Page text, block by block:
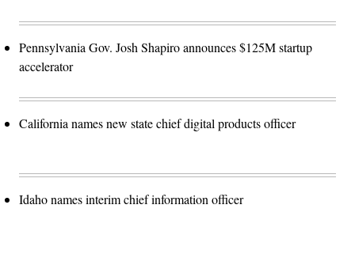
Pennsylvania Gov. Josh Shapiro announces $125M startup
accelerator
California names new state chief digital products officer
Idaho names interim chief information officer